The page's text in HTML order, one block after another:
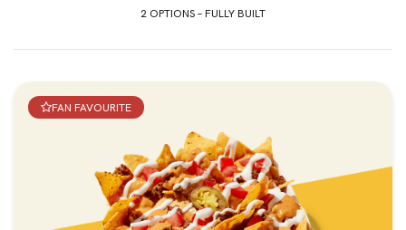
2 OPTIONS – FULLY BUILT
FAN FAVOURITE